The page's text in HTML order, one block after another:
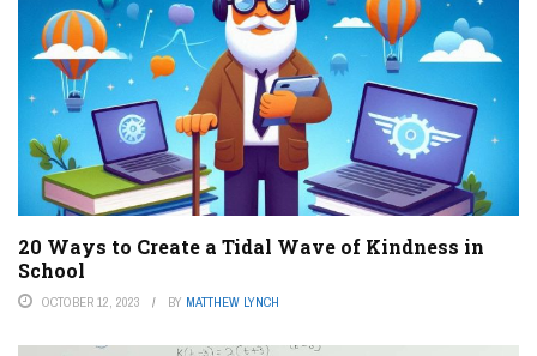
20 Ways to Create a Tidal Wave of Kindness in
School
OCTOBER 12, 2023 BY MATTHEW LYNCH